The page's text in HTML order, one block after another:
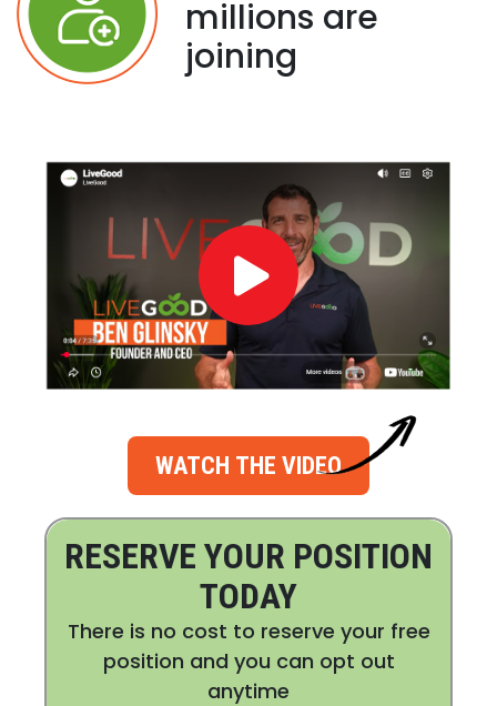
millions are
joining
WATCH THE VIDEO
RESERVE YOUR POSITION
TODAY
There is no cost to reserve your free
position and you can opt out
anytime